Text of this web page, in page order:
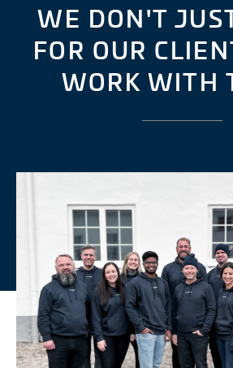
WE DON'T
FOR OUR
WORK WITH